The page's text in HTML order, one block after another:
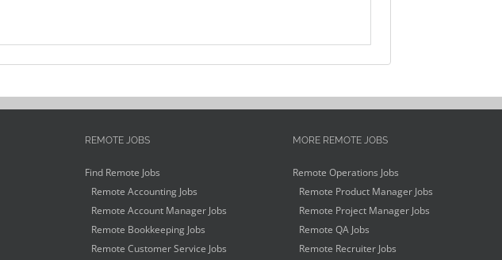
REMOTE JOBS
Find Remote Jobs
Remote Accounting Jobs
Remote Account Manager Jobs
Remote Bookkeeping Jobs
Remote Customer Service Jobs
MORE REMOTE JOBS
Remote Operations Jobs
Remote Product Manager Jobs
Remote Project Manager Jobs
Remote QA Jobs
Remote Recruiter Jobs